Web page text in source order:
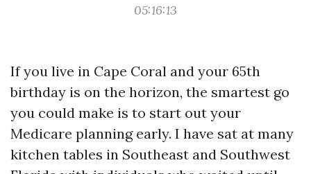
05:16:13
If you live in Cape Coral and your 65th
birthday is on the horizon, the smartest go
you could make is to start out your
Medicare planning early. I have sat at many
kitchen tables in Southeast and Southwest